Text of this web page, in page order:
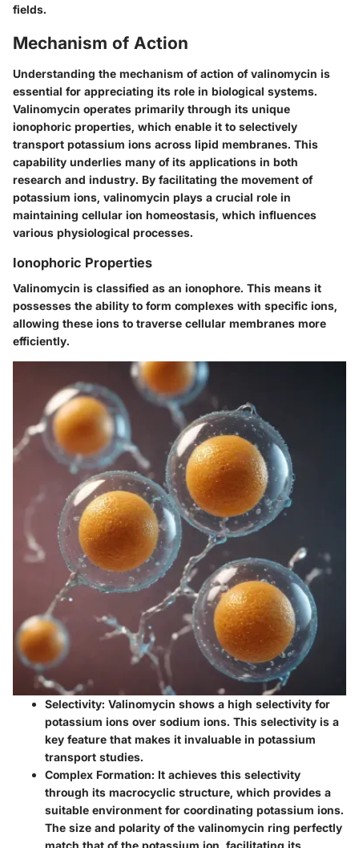
fields.
Mechanism of Action
Understanding the mechanism of action of valinomycin is
essential for appreciating its role in biological systems.
Valinomycin operates primarily through its unique
ionophoric properties, which enable it to selectively
transport potassium ions across lipid membranes. This
capability underlies many of its applications in both
research and industry. By facilitating the movement of
potassium ions, valinomycin plays a crucial role in
maintaining cellular ion homeostasis, which influences
various physiological processes.
Ionophoric Properties
Valinomycin is classified as an ionophore. This means it
possesses the ability to form complexes with specific ions,
allowing these ions to traverse cellular membranes more
efficiently.
Selectivity: Valinomycin shows a high selectivity for
potassium ions over sodium ions. This selectivity is a
key feature that makes it invaluable in potassium
transport studies.
Complex Formation: It achieves this selectivity
through its macrocyclic structure, which provides a
suitable environment for coordinating potassium ions.
The size and polarity of the valinomycin ring perfectly
match that of the potassium ion, facilitating its